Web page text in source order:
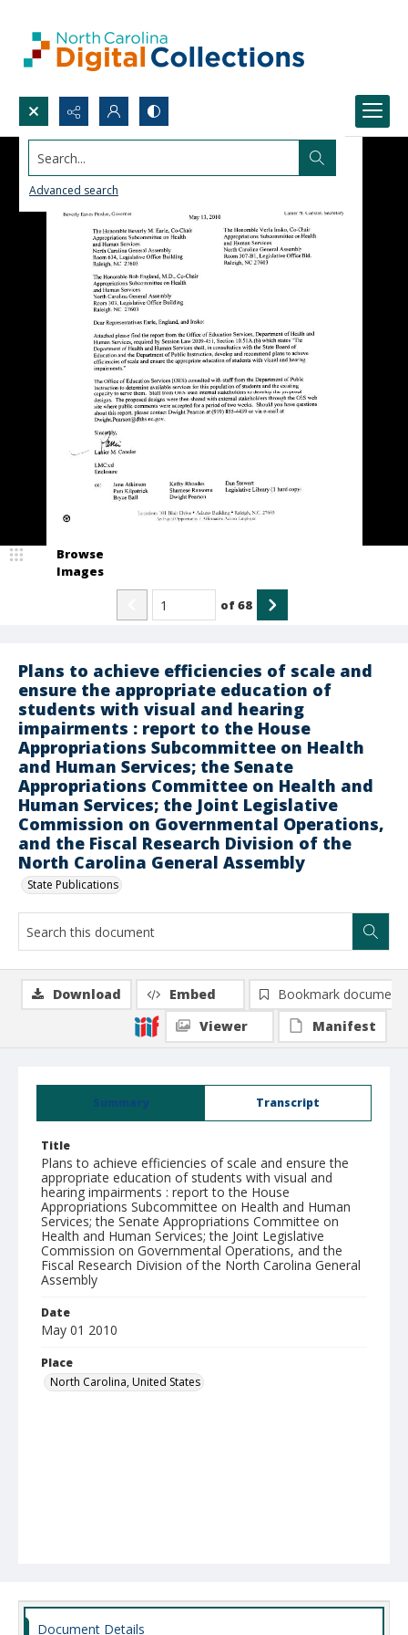
Search...
Advanced search
Plans to achieve efficiencies of scale and
ensure the appropriate education of
students with visual and hearing
impairments : report to the House
Appropriations Subcommittee on Health
and Human Services; the Senate
Appropriations Committee on Health and
Human Services; the Joint Legislative
Commission on Governmental Operations,
and the Fiscal Research Division of the
North Carolina General Assembly
State Publications
Browse
Images
of68
Summary Transcript
Title
Plans to achieve efficiencies of scale and ensure the
appropriate education of students with visual and
hearing impairments : report to the House
Appropriations Subcommittee on Health and Human
Services; the Senate Appropriations Committee on
Health and Human Services; the Joint Legislative
Commission on Governmental Operations, and the
Fiscal Research Division of the North Carolina General
Assembly
Date
May 01 2010
Place
North Carolina, United States
Download Embed
Bookmark document
Viewer
Manifest
Document Details